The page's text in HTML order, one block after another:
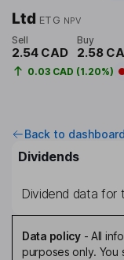
Ltd ETG NPV
Sell
2.54 CAD
Buy
2.58
0.03 CAD (1.20%)
Back to dashboard
Dividends
Dividend data for
Data policy- All
purposes only.